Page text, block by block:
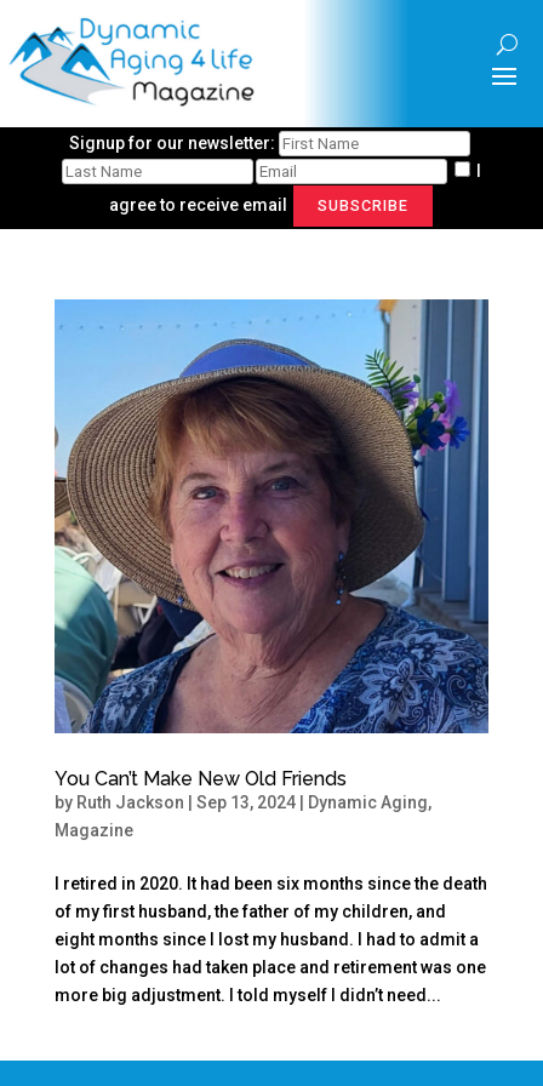
Signup for our newsletter:
I
agree to receive email
SUBSCRIBE
You Can’t Make New Old Friends
by Ruth Jackson Sep 13, 2024| Dynamic Aging,
Magazine
I retired in 2020. It had been six months since the death
of my first husband, the father of my children, and
eight months since I lost my husband. I had to admit a
lot of changes had taken place and retirement was one
more big adjustment. I told myself I didn’t need...